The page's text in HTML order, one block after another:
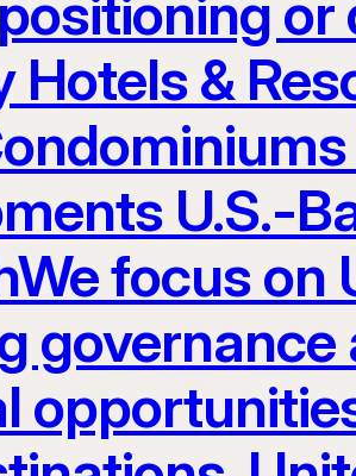
&
U.S.-
focus on
governance